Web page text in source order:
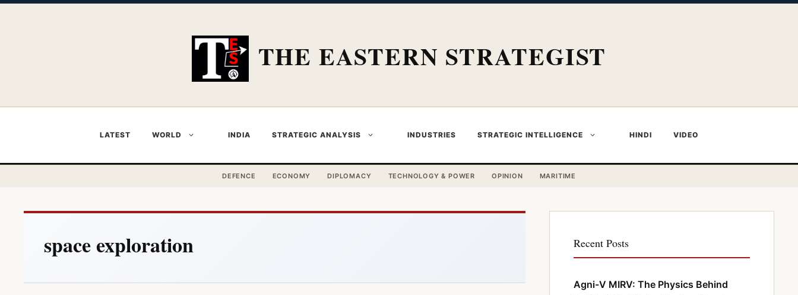
THE EASTERN STRATEGIST
LATEST WORLD INDIA STRATEGIC ANALYSIS INDUSTRIES STRATEGIC INTELLIGENCE HINDI VIDEO
DEFENCE ECONOMY DIPLOMACY TECHNOLOGY & POWER OPINION MARITIME
space exploration Recent Posts
Agni-V MIRV: The Physics Behind